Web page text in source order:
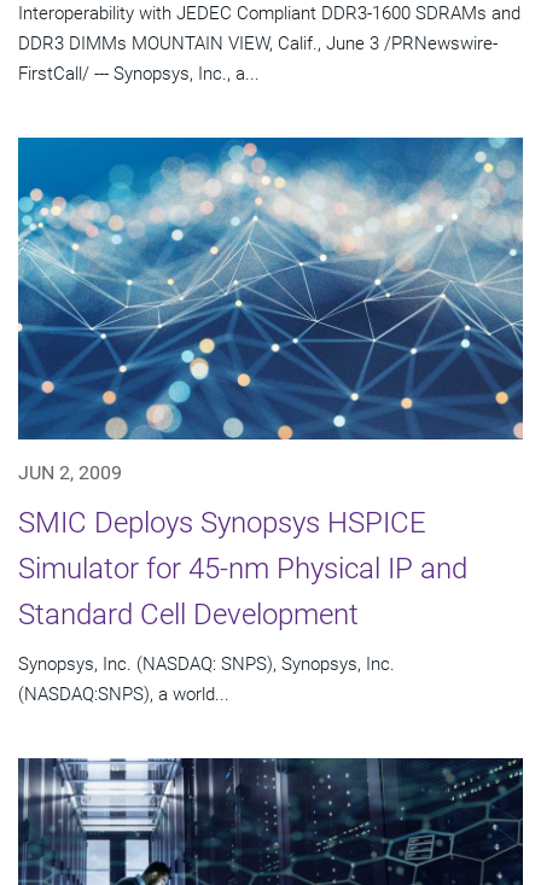
Interoperability with JEDEC Compliant DDR3-1600 SDRAMs and
DDR3 DIMMs MOUNTAIN VIEW, Calif., June 3 /PRNewswire-
FirstCall/ --- Synopsys, Inc., a...
JUN 2, 2009
SMIC Deploys Synopsys HSPICE
Simulator for 45-nm Physical IP and
Standard Cell Development
Synopsys, Inc. (NASDAQ: SNPS), Synopsys, Inc.
(NASDAQ:SNPS), a world...